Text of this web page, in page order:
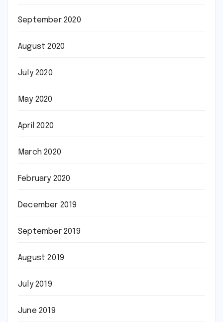
September 2020
August 2020
July 2020
May 2020
April 2020
March 2020
February 2020
December 2019
September 2019
August 2019
July 2019
June 2019